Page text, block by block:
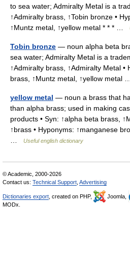
to sea water; Admiralty Metal is a
↑Admiralty brass, ↑Tobin bronze •
↑Muntz metal, ↑yellow metal * * * …
Tobin bronze — noun alpha beta
sea water; Admiralty Metal is a
↑Admiralty brass, ↑Admiralty Metal •
brass, ↑Muntz metal, ↑yellow metal
yellow metal — noun a brass that
than alpha brass; used in making
products • Syn: ↑alpha beta brass,
↑brass • Hyponyms: ↑manganese
Useful english dictionary
© Academic, 2000-2026
Contact us: Technical Support Advertising
Dictionaries export , created on PHP, Joomla,
MODx.